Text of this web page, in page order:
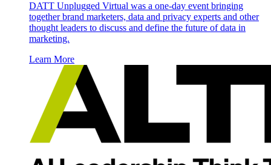
DATT Unplugged Virtual was a one-day event bringing
together brand marketers, data and privacy experts and other
thought leaders to discuss and define the future of data in
marketing.
Learn More